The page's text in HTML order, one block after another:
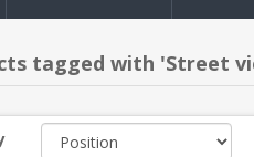
tagged with 'Street